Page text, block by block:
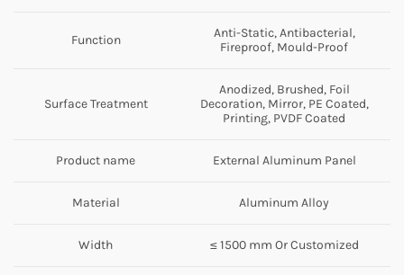
Function
Anti-Static, Antibacterial,
Fireproof, Mould-Proof
Surface Treatment
Anodized, Brushed, Foil
Decoration, Mirror, PE Coated,
Printing, PVDF Coated
Product name External Aluminum Panel
Material Aluminum Alloy
Width ≤ 1500 mm Or Customized